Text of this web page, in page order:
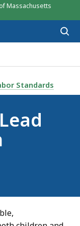
Massachusetts
SAFETY
Standards